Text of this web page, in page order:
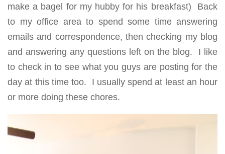
make a bagel for my hubby for his breakfast) Back
to my office area to spend some time answering
emails and correspondence, then checking my blog
and answering any questions left on the blog. I like
to check in to see what you guys are posting for the
day at this time too. I usually spend at least an hour
or more doing these chores.